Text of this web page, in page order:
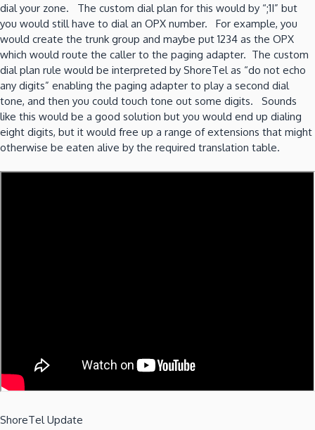
dial your zone. The custom dial plan for this would by “;1I” but
you would still have to dial an OPX number. For example, you
would create the trunk group and maybe put 1234 as the OPX
which would route the caller to the paging adapter. The custom
dial plan rule would be interpreted by ShoreTel as “do not echo
any digits” enabling the paging adapter to play a second dial
tone, and then you could touch tone out some digits. Sounds
like this would be a good solution but you would end up dialing
eight digits, but it would free up a range of extensions that might
otherwise be eaten alive by the required translation table.
ShoreTel Update